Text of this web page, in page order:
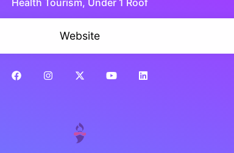
Health Tourism, Under 1 Roof
Website